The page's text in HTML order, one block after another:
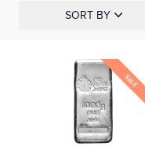
SORT BY
SALE